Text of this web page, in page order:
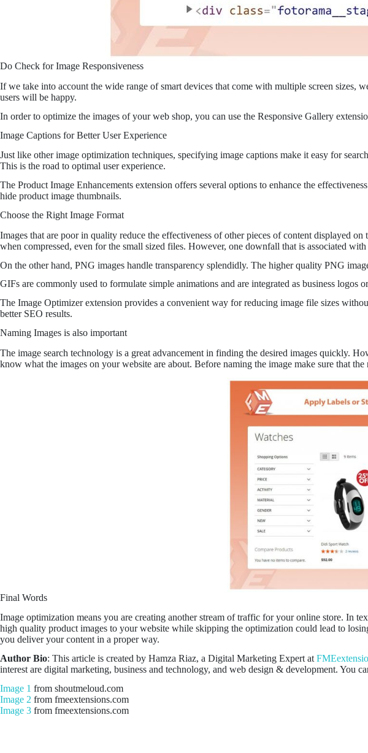
Do Check for Image Responsiveness
If we take into account the wide range of smart devices that come with multiple screen sizes,
users will be happy.
In order to optimize the images of your web shop, you can use the Responsive Gallery
Image Captions for Better User Experience
Just like other image optimization techniques, specifying image captions make it easy for
This is the road to optimal user experience.
The Product Image Enhancements extension offers several options to enhance the
hide product image thumbnails.
Choose the Right Image Format
Images that are poor in quality reduce the effectiveness of other pieces of content displayed
when compressed, even for the small sized files. However, one downfall that is associated
On the other hand, PNG images handle transparency splendidly. The higher quality PNG
GIFs are commonly used to formulate simple animations and are integrated as business logos
The Image Optimizer extension provides a convenient way for reducing image file sizes
better SEO results.
Naming Images is also important
The image search technology is a great advancement in finding the desired images quickly.
know what the images on your website are about. Before naming the image make sure that
Final Words
Image optimization means you are creating another stream of traffic for your online store. In
high quality product images to your website while skipping the optimization could lead to
you deliver your content in a proper way.
Author Bio: This article is created by Hamza Riaz, a Digital Marketing Expert at
interest are digital marketing, business and technology, and web design & development. You
Image 1 from shoutmeloud.com
Image 2 from fmeextensions.com
Image 3 from fmeextensions.com